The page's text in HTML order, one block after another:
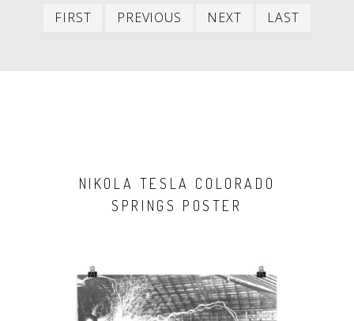
FIRST
First
PREVIOUS
Previous
NEXT
Next
LAST
NIKOLA TESLA COLORADO
SPRINGS POSTER